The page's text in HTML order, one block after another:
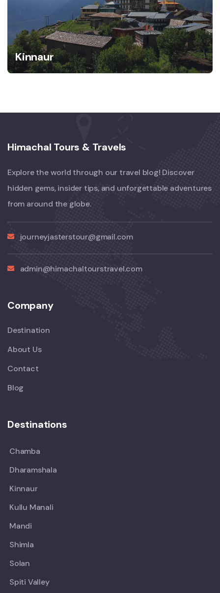
Kinnaur
Himachal Tours & Travels
Explore the world through our travel blog! Discover
hidden gems, insider tips, and unforgettable adventures
from around the globe.
journeyjasterstour@gmail.com
admin@himachaltourstravel.com
Company
Destination
About Us
Contact
Blog
Destinations
Chamba
Dharamshala
Kinnaur
Kullu Manali
Mandi
Shimla
Solan
Spiti Valley